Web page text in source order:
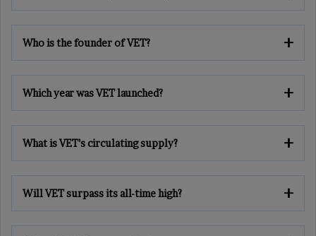
Who is the founder of VET?
Which year was VET launched?
What is VET’s circulating supply?
Will VET surpass its all-time high?